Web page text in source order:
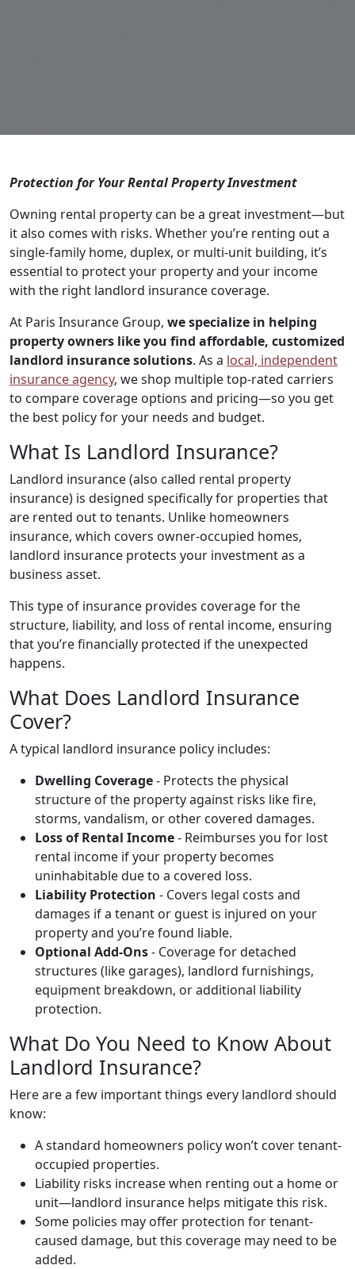
Protection for Your Rental Property Investment
Owning rental property can be a great investment—but
it also comes with risks. Whether you’re renting out a
single-family home, duplex, or multi-unit building, it’s
essential to protect your property and your income
with the right landlord insurance coverage.
At Paris Insurance Group, we specialize in helping
property owners like you find affordable, customized
landlord insurance solutions. As a local, independent
insurance agency, we shop multiple top-rated carriers
to compare coverage options and pricing—so you get
the best policy for your needs and budget.
What Is Landlord Insurance?
Landlord insurance (also called rental property
insurance) is designed specifically for properties that
are rented out to tenants. Unlike homeowners
insurance, which covers owner-occupied homes,
landlord insurance protects your investment as a
business asset.
This type of insurance provides coverage for the
structure, liability, and loss of rental income, ensuring
that you’re financially protected if the unexpected
happens.
What Does Landlord Insurance
Cover?
A typical landlord insurance policy includes:
Dwelling Coverage- Protects the physical
structure of the property against risks like fire,
storms, vandalism, or other covered damages.
Loss of Rental Income- Reimburses you for lost
rental income if your property becomes
uninhabitable due to a covered loss.
Liability Protection - Covers legal costs and
damages if a tenant or guest is injured on your
property and you’re found liable.
Optional Add-Ons- Coverage for detached
structures (like garages), landlord furnishings,
equipment breakdown, or additional liability
protection.
What Do You Need to Know About
Landlord Insurance?
Here are a few important things every landlord should
know:
A standard homeowners policy won’t cover tenant-
occupied properties.
Liability risks increase when renting out a home or
unit—landlord insurance helps mitigate this risk.
Some policies may offer protection for tenant-
caused damage, but this coverage may need to be
added.